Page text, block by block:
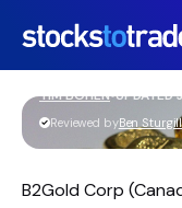
https://
com-
BTG Stock
TIM BOHEN•
Reviewed byBen Sturgill
B2Gold Corp